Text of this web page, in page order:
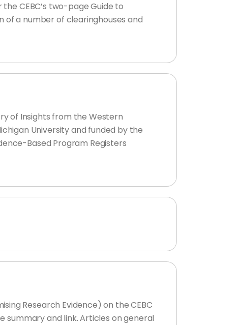
CEBC’s two-page Guide to
of a number of clearinghouses and
of Insights from the Western
University and funded by the
Based Program Registers
Research Evidence) on the CEBC
summary and link. Articles on general